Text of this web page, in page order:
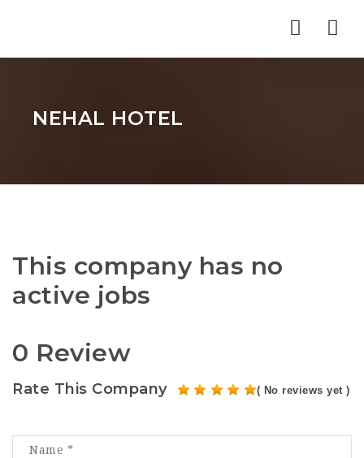
NEHAL HOTEL
This company has no
active jobs
0 Review
Rate This Company ( No reviews yet )